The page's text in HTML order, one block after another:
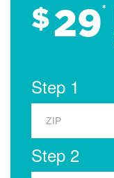
$29*
Step 1
Step 2